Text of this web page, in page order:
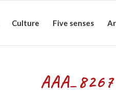
Culture Five senses